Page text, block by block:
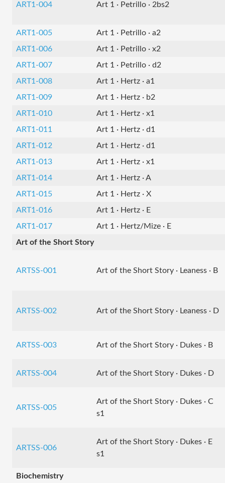
ART1-004 Art 1 · Petrillo · 2bs2
ART1-005
Art 1 · Petrillo · a2
ART1-006
Art 1 · Petrillo · x2
ART1-007
Art 1 · Petrillo · d2
ART1-008
Art 1 · Hertz · a1
ART1-009
Art 1 · Hertz · b2
ART1-010
Art 1 · Hertz · x1
ART1-011
Art 1 · Hertz · d1
ART1-012
Art 1 · Hertz · d1
ART1-013
Art 1 · Hertz · x1
ART1-014
Art 1 · Hertz · A
ART1-015
Art 1 · Hertz · X
ART1-016
Art 1 · Hertz · E
ART1-017
Art 1 · Hertz/Mize · E
Art of the Short Story
ARTSS-001 Art of the Short Story · Leaness · B
ARTSS-002 Art of the Short Story · Leaness · D
ARTSS-003 Art of the Short Story · Dukes · B
ARTSS-004 Art of the Short Story · Dukes · D
ARTSS-005
Art of the Short Story · Dukes · C
s1
ARTSS-006
Art of the Short Story · Dukes · E
s1
Biochemistry